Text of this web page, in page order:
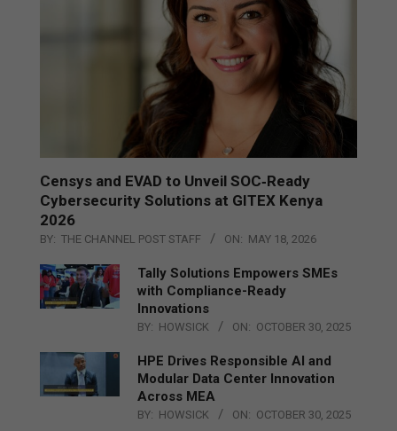
Censys and EVAD to Unveil SOC‑Ready
Cybersecurity Solutions at GITEX Kenya
2026
BY: THE CHANNEL POST STAFF ON: MAY 18, 2026
Tally Solutions Empowers SMEs
with Compliance-Ready
Innovations
BY: HOWSICK ON: OCTOBER 30, 2025
HPE Drives Responsible AI and
Modular Data Center Innovation
Across MEA
BY: HOWSICK ON: OCTOBER 30, 2025